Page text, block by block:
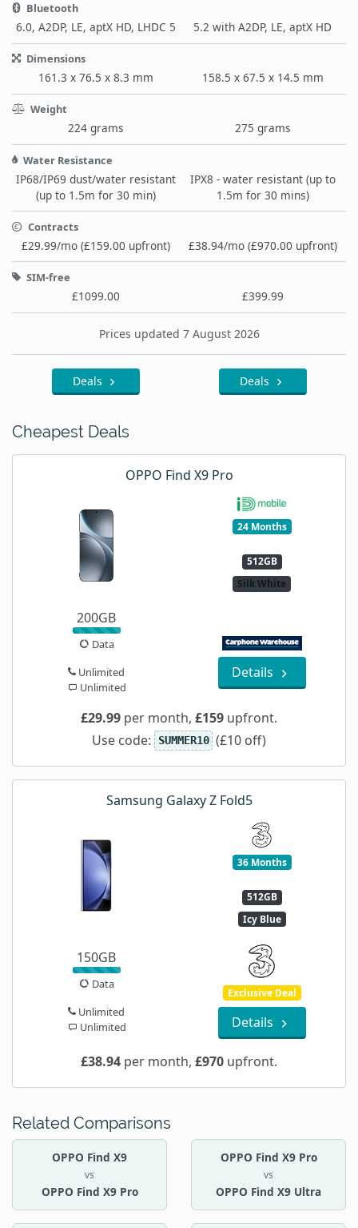
Bluetooth
6.0, A2DP, LE, aptX HD, LHDC 5 5.2 with A2DP, LE, aptX HD
Dimensions
161.3 x 76.5 x 8.3 mm 158.5 x 67.5 x 14.5 mm
Weight
224 grams 275 grams
Water Resistance
IP68/IP69 dust/water resistant
(up to 1.5m for 30 min)
IPX8 - water resistant (up to
1.5m for 30 mins)
Contracts
£29.99/mo (£159.00 upfront) £38.94/mo (£970.00 upfront)
SIM-free
£1099.00 £399.99
Prices updated 7 August 2026
Deals Deals
Cheapest Deals
OPPO Find X9 Pro
24 Months
512GB
Silk White
200GB
Data
Unlimited
Unlimited
Details
£29.99 per month, £159 upfront.
Use code: SUMMER10 (£10 off)
Samsung Galaxy Z Fold5
36 Months
512GB
Icy Blue
150GB
Data
Unlimited
Unlimited
Exclusive Deal
Details
£38.94 per month, £970 upfront.
Related Comparisons
OPPO Find X9
vs
OPPO Find X9 Pro
OPPO Find X9 Pro
vs
OPPO Find X9 Ultra